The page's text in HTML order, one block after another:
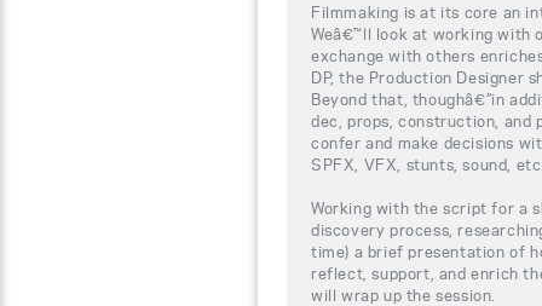
Filmmaking is at its core an
Weâ€™ll look at working with
exchange with others
DP, the Production Designer
Beyond that, thoughâ€”in
dec, props, construction, and
confer and make decisions
SPFX, VFX, stunts, sound,
Working with the script for a
discovery process,
time) a brief presentation of
reflect, support, and enrich
will wrap up the session.